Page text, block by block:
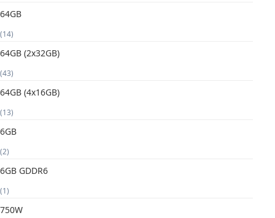
64GB
(14)
64GB (2x32GB)
(43)
64GB (4x16GB)
(13)
6GB
(2)
6GB GDDR6
(1)
750W